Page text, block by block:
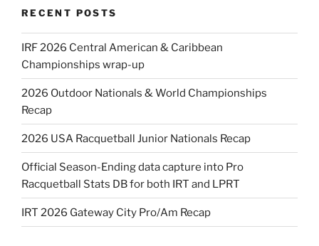
RECENT POSTS
IRF 2026 Central American & Caribbean
Championships wrap-up
2026 Outdoor Nationals & World Championships
Recap
2026 USA Racquetball Junior Nationals Recap
Official Season-Ending data capture into Pro
Racquetball Stats DB for both IRT and LPRT
IRT 2026 Gateway City Pro/Am Recap